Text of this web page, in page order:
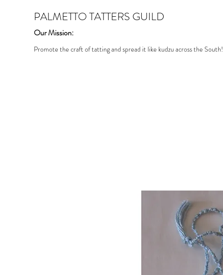
PALMETTO TATTERS GUILD
Our Mission:
Promote the craft of tatting and spread it like kudzu across the South!